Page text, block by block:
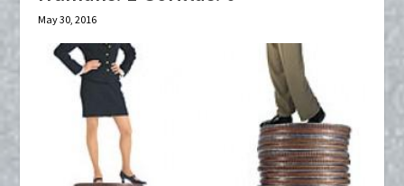
May 30, 2016